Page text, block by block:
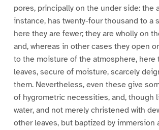
pores, principally on the under side: the
instance, has twenty-four thousand to a
here they are fewer; they are wholly on
and, whereas in other cases they open
to the moisture of the atmosphere, here
leaves, secure of moisture, scarcely
them. Nevertheless, even these give
of hygrometric necessities, and, though
water, and not merely christened with
other leaves, but baptized by immersion